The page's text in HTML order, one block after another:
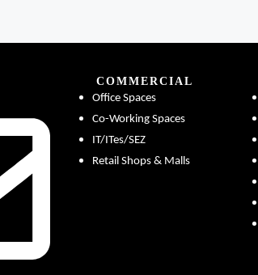
COMMERCIAL
Office Spaces
Co-Working Spaces
IT/ITes/SEZ
Retail Shops & Malls